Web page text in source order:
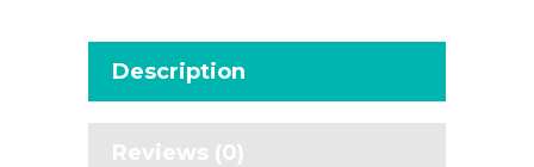
Description
Reviews (0)